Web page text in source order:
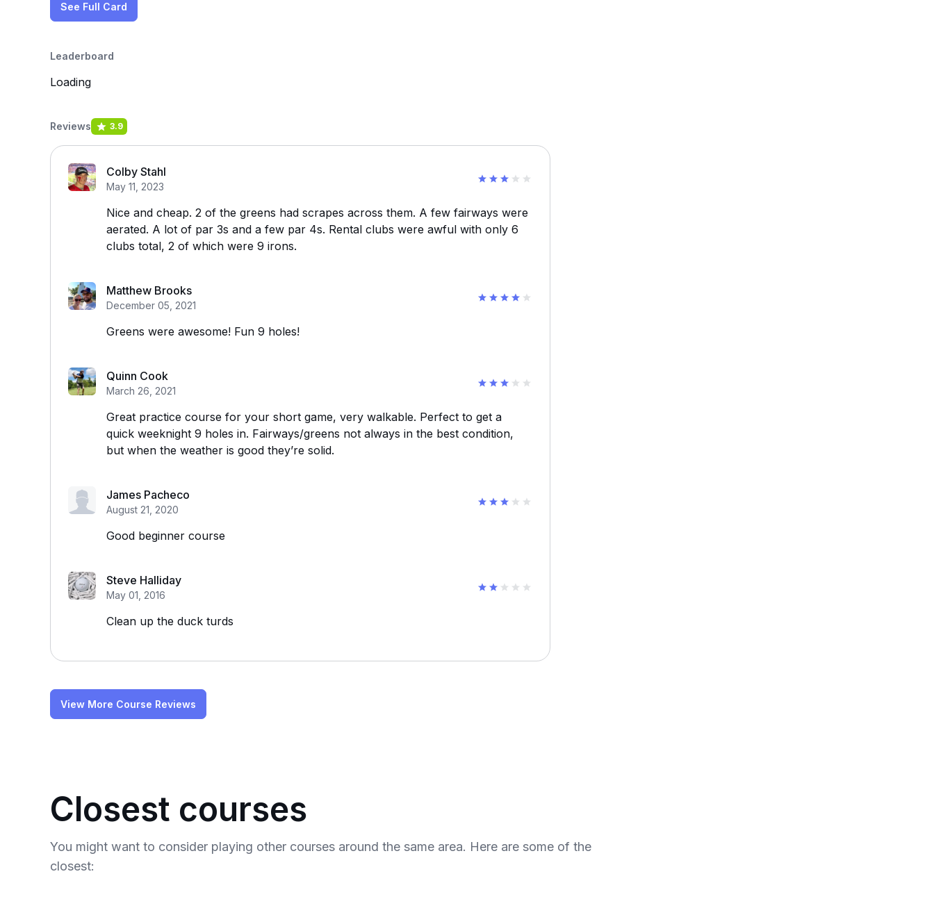
See Full Card
Leaderboard
Loading
Reviews 3.9
Colby Stahl
May 11, 2023
Nice and cheap. 2 of the greens had scrapes across them. A few fairways were
aerated. A lot of par 3s and a few par 4s. Rental clubs were awful with only 6
clubs total, 2 of which were 9 irons.
Matthew Brooks
December 05, 2021
Greens were awesome! Fun 9 holes!
Quinn Cook
March 26, 2021
Great practice course for your short game, very walkable. Perfect to get a
quick weeknight 9 holes in. Fairways/greens not always in the best condition,
but when the weather is good they’re solid.
James Pacheco
August 21, 2020
Good beginner course
Steve Halliday
May 01, 2016
Clean up the duck turds
View More Course Reviews
Closest courses
You might want to consider playing other courses around the same area. Here are some of the
closest: